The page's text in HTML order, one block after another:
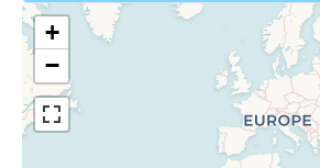
+
−